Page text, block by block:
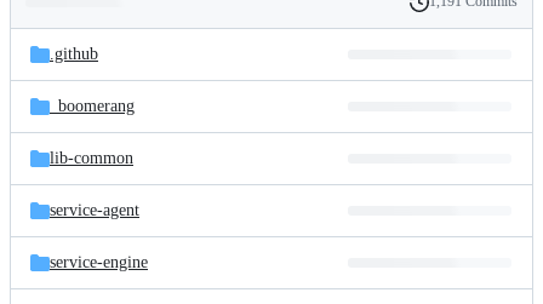
and
files
Latest
commit
History
.github
_boomerang
lib-common
service-agent
service-engine